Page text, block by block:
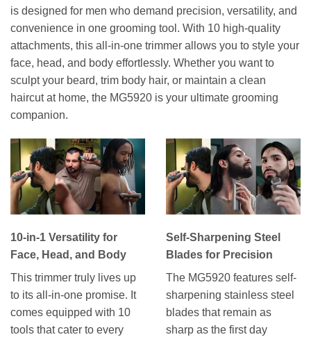
is designed for men who demand precision, versatility, and
convenience in one grooming tool. With 10 high-quality
attachments, this all-in-one trimmer allows you to style your
face, head, and body effortlessly. Whether you want to
sculpt your beard, trim body hair, or maintain a clean
haircut at home, the MG5920 is your ultimate grooming
companion.
10-in-1 Versatility for
Face, Head, and Body
This trimmer truly lives up
to its all-in-one promise. It
comes equipped with 10
tools that cater to every
Self-Sharpening Steel
Blades for Precision
The MG5920 features self-
sharpening stainless steel
blades that remain as
sharp as the first day